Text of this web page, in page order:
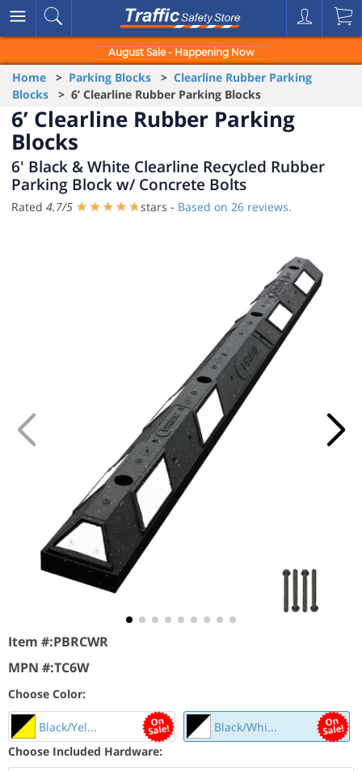
August Sale - Happening Now
Home > Parking Blocks > Clearline Rubber Parking
Blocks
> 6’ Clearline Rubber Parking Blocks
6’ Clearline Rubber Parking
Blocks
6' Black & White Clearline Recycled Rubber
Parking Block w/ Concrete Bolts
Rated 4.7/5 stars - Based on 26 reviews.
Item #:PBRCWR
MPN #:TC6W
Choose Color:
Black/Yel...
Black/Whi...
Choose Included Hardware: